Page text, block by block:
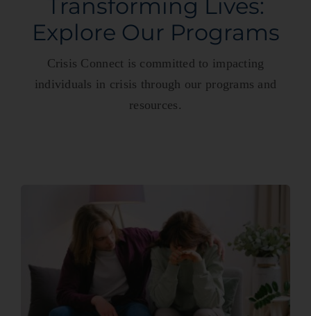
Transforming Lives:
Explore Our Programs
Crisis Connect is committed to impacting
individuals in crisis through our programs and
resources.